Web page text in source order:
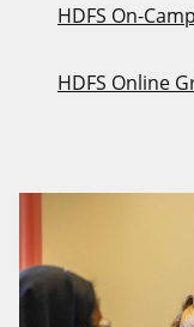
HDFS On-
HDFS Online